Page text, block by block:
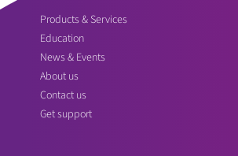
Products & Services
Education
News & Events
About us
Contact us
Get support